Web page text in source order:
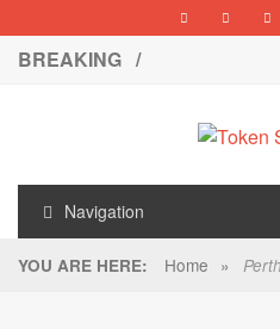
BREAKING /
Navigation
YOU ARE HERE: Home » Perth